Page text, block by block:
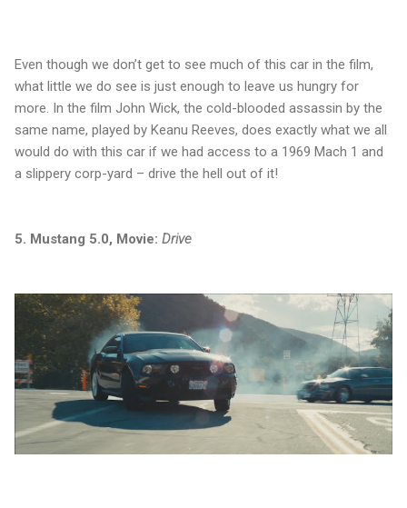
Even though we don’t get to see much of this car in the film,
what little we do see is just enough to leave us hungry for
more. In the film John Wick, the cold-blooded assassin by the
same name, played by Keanu Reeves, does exactly what we all
would do with this car if we had access to a 1969 Mach 1 and
a slippery corp-yard – drive the hell out of it!
5. Mustang 5.0, Movie: Drive